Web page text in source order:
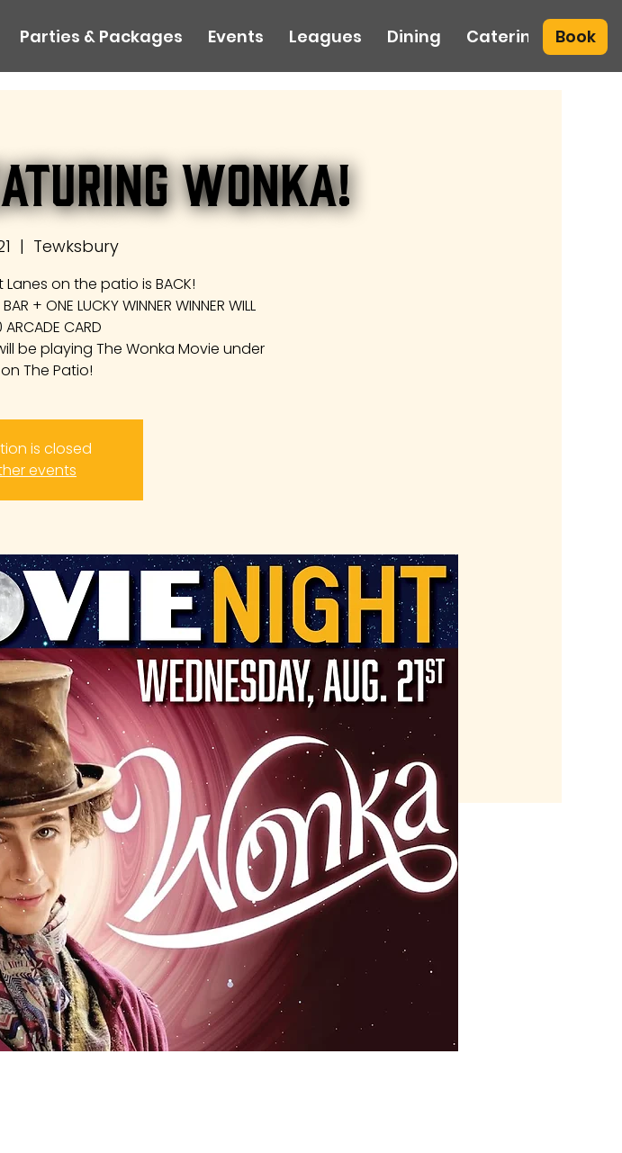
Parties & Packages Events Leagues Dining Catering Book
Wonka!
  |
Tewksbury
on the patio is BACK!
+ ONE LUCKY WINNER WINNER WILL
CARD
be playing The Wonka Movie under
The Patio!
is closed
events